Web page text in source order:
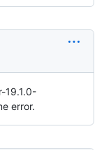
19.1.0-
error.